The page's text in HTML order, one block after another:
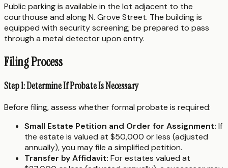
Public parking is available in the lot adjacent to the
courthouse and along N. Grove Street. The building is
equipped with security screening; be prepared to pass
through a metal detector upon entry.
Filing Process
Step 1: Determine If Probate Is Necessary
Before filing, assess whether formal probate is required:
Small Estate Petition and Order for Assignment: If
the estate is valued at $50,000 or less (adjusted
annually), you may file a simplified petition.
Transfer by Affidavit: For estates valued at